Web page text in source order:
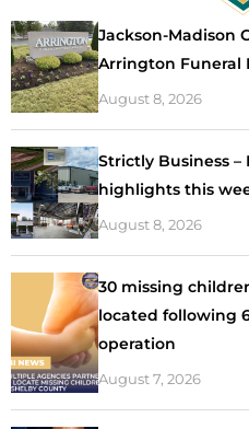
Jackson-Madison
Arrington Funeral
August 8, 2026
Strictly Business –
highlights this
August 8, 2026
30 missing
located following
operation
August 7, 2026